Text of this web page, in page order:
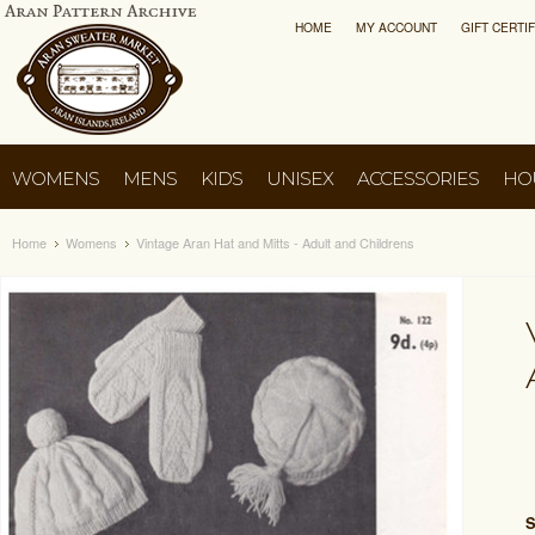
HOME MY ACCOUNT GIFT
WOMENS MENS KIDS UNISEX ACCESSORIES
Home Womens Vintage Aran Hat and Mitts - Adult and Childrens